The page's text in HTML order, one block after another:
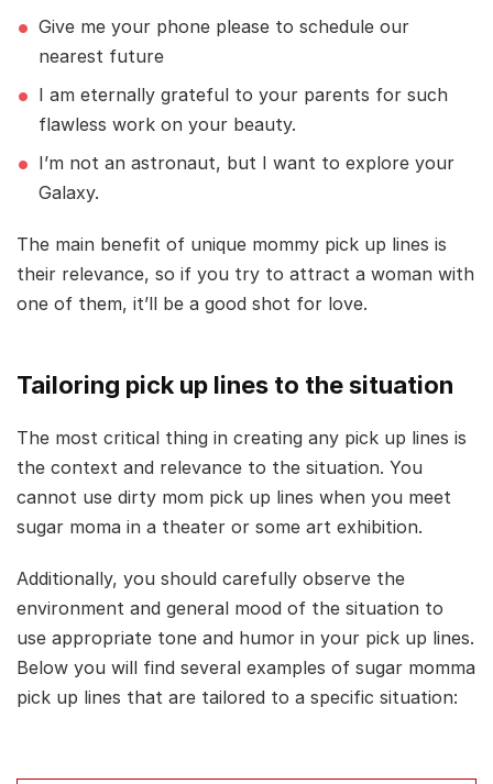
Give me your phone please to schedule our
nearest future
I am eternally grateful to your parents for such
flawless work on your beauty.
I’m not an astronaut, but I want to explore your
Galaxy.
The main benefit of unique mommy pick up lines is
their relevance, so if you try to attract a woman with
one of them, it’ll be a good shot for love.
Tailoring pick up lines to the situation
The most critical thing in creating any pick up lines is
the context and relevance to the situation. You
cannot use dirty mom pick up lines when you meet
sugar moma in a theater or some art exhibition.
Additionally, you should carefully observe the
environment and general mood of the situation to
use appropriate tone and humor in your pick up lines.
Below you will find several examples of sugar momma
pick up lines that are tailored to a specific situation: